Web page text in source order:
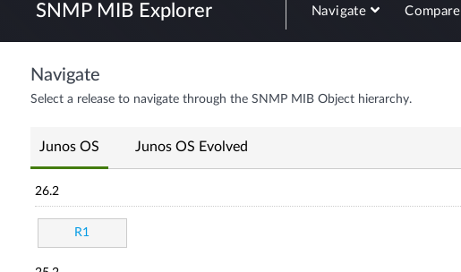
SNMP MIB Explorer Navigate Compare
Navigate
Select a release to navigate through the SNMP MIB Object hierarchy.
Junos OS Junos OS Evolved
26.2
R1